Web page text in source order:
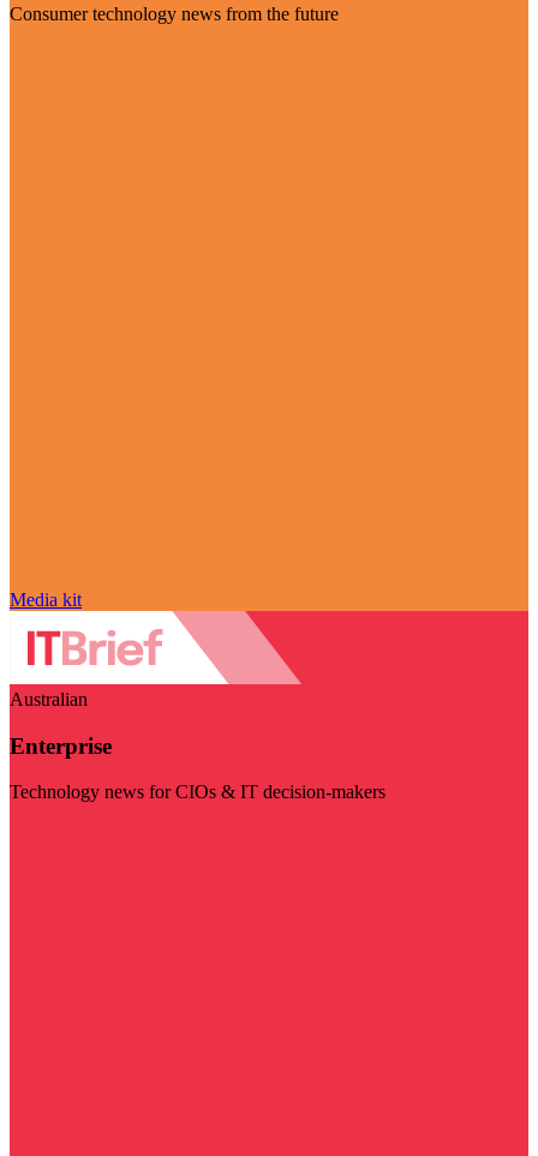
Consumer technology news from the future
Media kit
Australian
Enterprise
Technology news for CIOs & IT decision-makers